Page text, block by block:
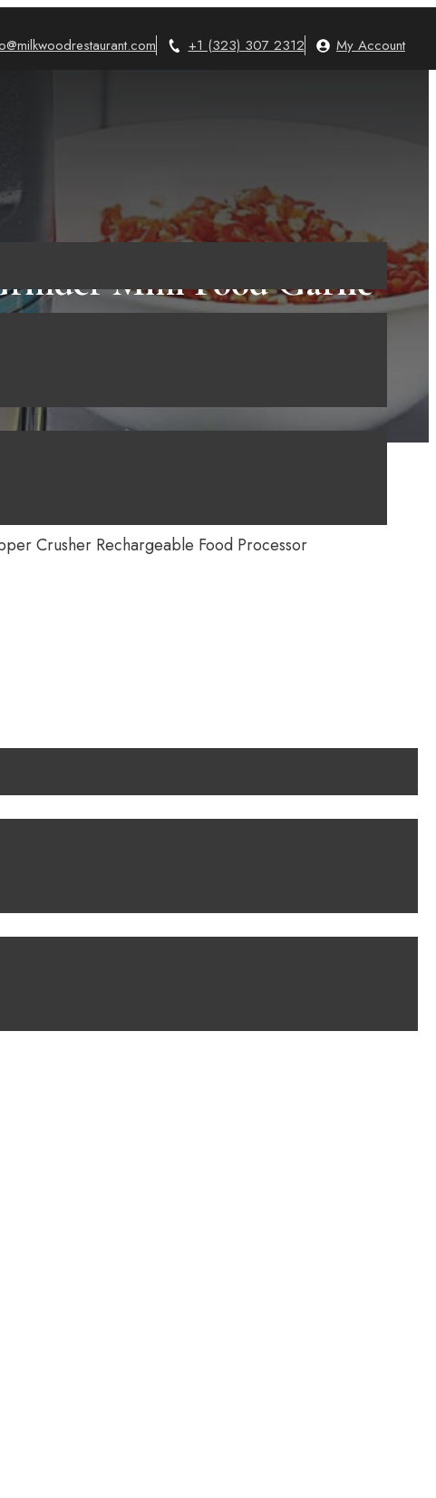
+1 (323) 307 2312 My Account
Mini Food Garlic
Food Processor
Crusher Rechargeable Food Processor